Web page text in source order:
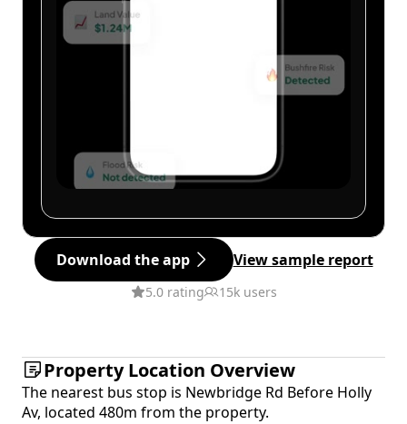
Download the app View sample report
5.0 rating 15k users
Property Location Overview
The nearest bus stop is Newbridge Rd Before Holly
Av, located 480m from the property.